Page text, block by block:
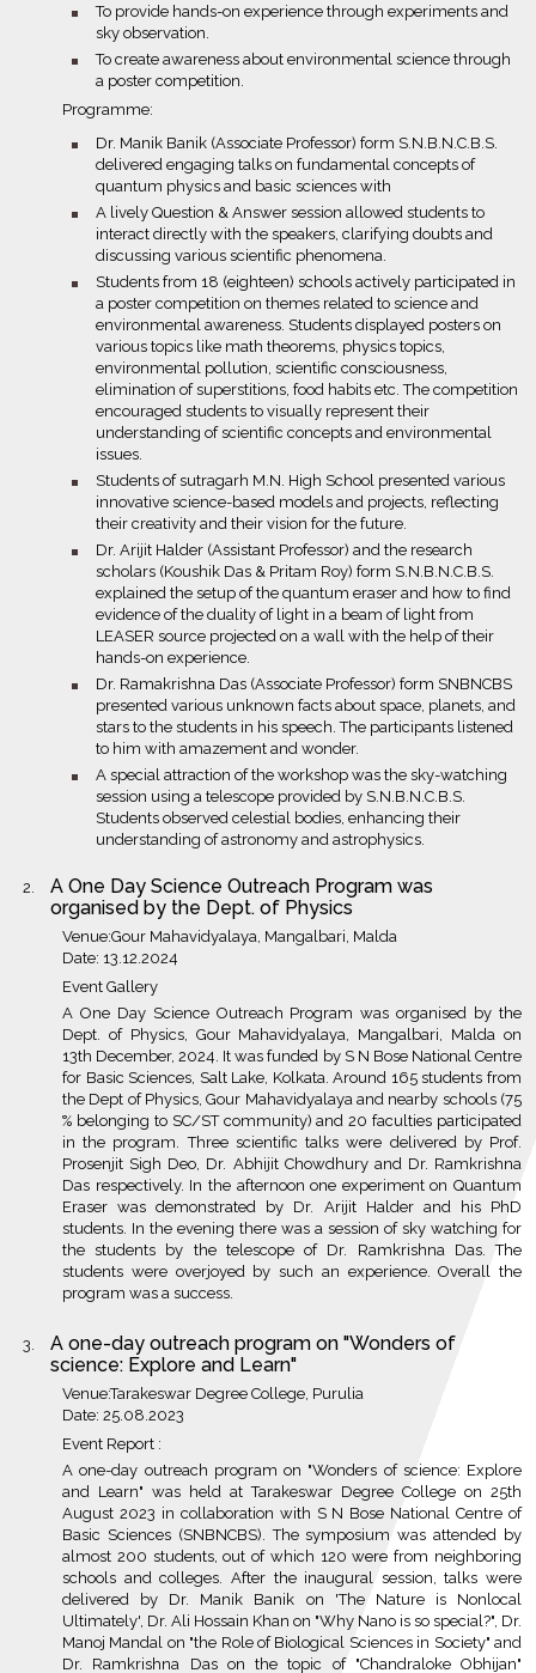
bullet
To provide hands-on experience through experiments and
sky observation.
bullet
To create awareness about environmental science through
a poster competition.
Programme:
bullet
Dr. Manik Banik (Associate Professor) form S.N.B.N.C.B.S.
delivered engaging talks on fundamental concepts of
quantum physics and basic sciences with
bullet
A lively Question & Answer session allowed students to
interact directly with the speakers, clarifying doubts and
discussing various scientific phenomena.
bullet
Students from 18 (eighteen) schools actively participated in
a poster competition on themes related to science and
environmental awareness. Students displayed posters on
various topics like math theorems, physics topics,
environmental pollution, scientific consciousness,
elimination of superstitions, food habits etc. The competition
encouraged students to visually represent their
understanding of scientific concepts and environmental
issues.
bullet
Students of sutragarh M.N. High School presented various
innovative science-based models and projects, reflecting
their creativity and their vision for the future.
bullet
Dr. Arijit Halder (Assistant Professor) and the research
scholars (Koushik Das & Pritam Roy) form S.N.B.N.C.B.S.
explained the setup of the quantum eraser and how to find
evidence of the duality of light in a beam of light from
LEASER source projected on a wall with the help of their
hands-on experience.
bullet
Dr. Ramakrishna Das (Associate Professor) form SNBNCBS
presented various unknown facts about space, planets, and
stars to the students in his speech. The participants listened
to him with amazement and wonder.
bullet
A special attraction of the workshop was the sky-watching
session using a telescope provided by S.N.B.N.C.B.S.
Students observed celestial bodies, enhancing their
understanding of astronomy and astrophysics.
A One Day Science Outreach Program was
organised by the Dept. of Physics
Venue:Gour Mahavidyalaya, Mangalbari, Malda
Date: 13.12.2024
Event Gallery
A One Day Science Outreach Program was organised by the
Dept. of Physics, Gour Mahavidyalaya, Mangalbari, Malda on
13th December, 2024. It was funded by S N Bose National Centre
for Basic Sciences, Salt Lake, Kolkata. Around 165 students from
the Dept of Physics, Gour Mahavidyalaya and nearby schools (75
% belonging to SC/ST community) and 20 faculties participated
in the program. Three scientific talks were delivered by Prof.
Prosenjit Sigh Deo, Dr. Abhijit Chowdhury and Dr. Ramkrishna
Das respectively. In the afternoon one experiment on Quantum
Eraser was demonstrated by Dr. Arijit Halder and his PhD
students. In the evening there was a session of sky watching for
the students by the telescope of Dr. Ramkrishna Das. The
students were overjoyed by such an experience. Overall the
program was a success.
A one-day outreach program on "Wonders of
science: Explore and Learn"
Venue:Tarakeswar Degree College, Purulia
Date: 25.08.2023
Event Report :
A one-day outreach program on "Wonders of science: Explore
and Learn" was held at Tarakeswar Degree College on 25th
August 2023 in collaboration with S N Bose National Centre of
Basic Sciences (SNBNCBS). The symposium was attended by
almost 200 students, out of which 120 were from neighboring
schools and colleges. After the inaugural session, talks were
delivered by Dr. Manik Banik on 'The Nature is Nonlocal
Ultimately', Dr. Ali Hossain Khan on "Why Nano is so special?", Dr.
Manoj Mandal on "the Role of Biological Sciences in Society" and
Dr. Ramkrishna Das on the topic of "Chandraloke Obhijan"